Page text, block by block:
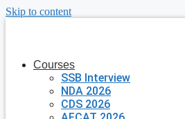
Skip to content
Courses
SSB Interview
NDA 2026
CDS 2026